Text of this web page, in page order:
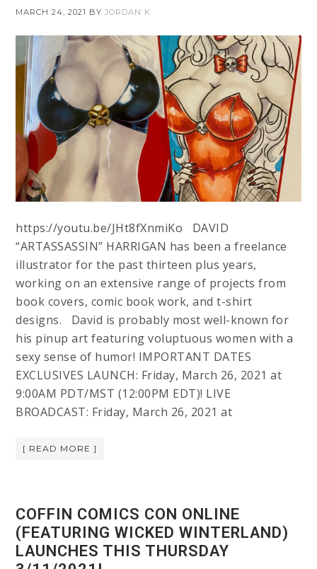
MARCH 24, 2021 BYJORDAN K
https://youtu.be/JHt8fXnmiKo DAVID
“ARTASSASSIN” HARRIGAN has been a freelance
illustrator for the past thirteen plus years,
working on an extensive range of projects from
book covers, comic book work, and t-shirt
designs. David is probably most well-known for
his pinup art featuring voluptuous women with a
sexy sense of humor! IMPORTANT DATES
EXCLUSIVES LAUNCH: Friday, March 26, 2021 at
9:00AM PDT/MST (12:00PM EDT)! LIVE
BROADCAST: Friday, March 26, 2021 at
[ READ MORE ]
COFFIN COMICS CON ONLINE
(FEATURING WICKED WINTERLAND)
LAUNCHES THIS THURSDAY